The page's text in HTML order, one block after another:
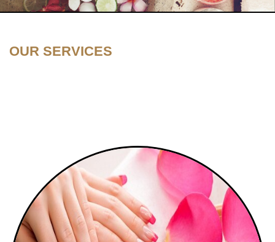
OUR SERVICES